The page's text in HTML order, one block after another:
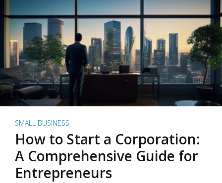
SMALL BUSINESS
How to Start a Corporation:
A Comprehensive Guide for
Entrepreneurs